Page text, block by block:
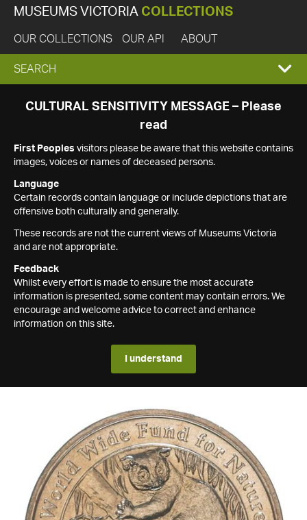
MUSEUMS VICTORIA COLLECTIONS
OUR COLLECTIONS OUR API ABOUT
EXPAND
SEARCH
SEARCH
CULTURAL SENSITIVITY MESSAGE – Please
read
First Peoples visitors please be aware that this website contains
images, voices or names of deceased persons.
Language
Certain records contain language or include depictions that are
offensive both culturally and generally.
These records are not the current views of Museums Victoria
and are not appropriate.
Feedback
Whilst every effort is made to ensure the most accurate
information is presented, some content may contain errors. We
encourage and welcome advice to correct and enhance
information on this site.
I understand